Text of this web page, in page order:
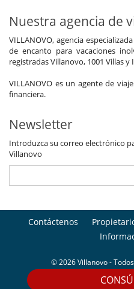
Nuestra agencia de
VILLANOVO, agencia
de encanto para vacaciones
registradas Villanovo, 1001 Villas y
VILLANOVO es un agente de
financiera.
Newsletter
Introduzca su correo electrónico
Villanovo
Contáctenos
© 2026 Villanovo -